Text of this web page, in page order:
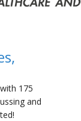
175
and